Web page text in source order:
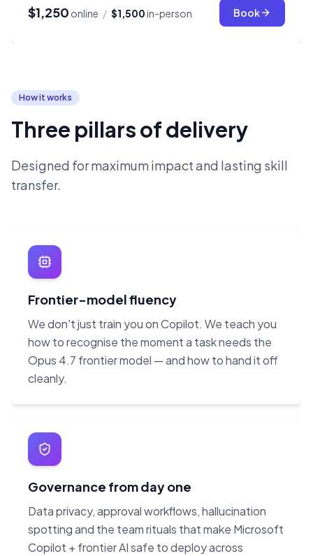
$1,250 online / $1,500in-person Book
How it works
Three pillars of delivery
Designed for maximum impact and lasting skill
transfer.
Frontier-model fluency
We don't just train you on Copilot. We teach you
how to recognise the moment a task needs the
Opus 4.7 frontier model — and how to hand it off
cleanly.
Governance from day one
Data privacy, approval workflows, hallucination
spotting and the team rituals that make Microsoft
Copilot + frontier AI safe to deploy across